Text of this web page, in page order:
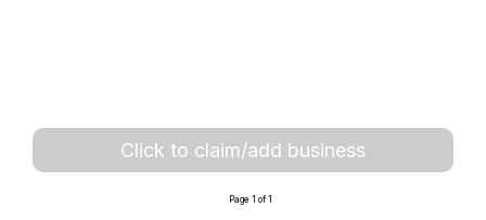
Click to claim/add business
Page 1 of 1